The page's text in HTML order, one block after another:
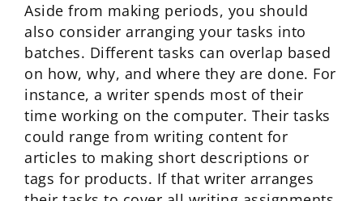
Aside from making periods, you should
also consider arranging your tasks into
batches. Different tasks can overlap based
on how, why, and where they are done. For
instance, a writer spends most of their
time working on the computer. Their tasks
could range from writing content for
articles to making short descriptions or
tags for products. If that writer arranges